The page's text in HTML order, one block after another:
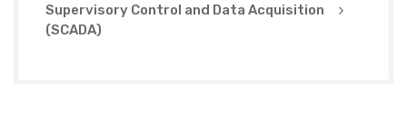
Supervisory Control and Data Acquisition
(SCADA)